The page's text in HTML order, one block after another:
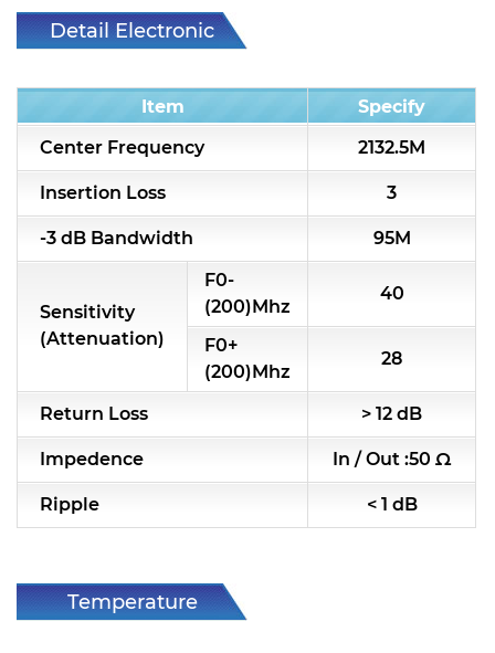
Detail Electronic
Item
Specify
Center Frequency
2132.5M
Insertion Loss 3
-3 dB Bandwidth 95M
Sensitivity
(Attenuation)
F0-
(200)Mhz
40
F0+
(200)Mhz
28
Return Loss > 12 dB
Impedence In / Out :50 Ω
Ripple < 1 dB
Temperature
RF Splitter/Combiner
RF & Microwave Components
Module Power Filter
Capability
Applications
Online Store
E-Learning
Support
Contact Us